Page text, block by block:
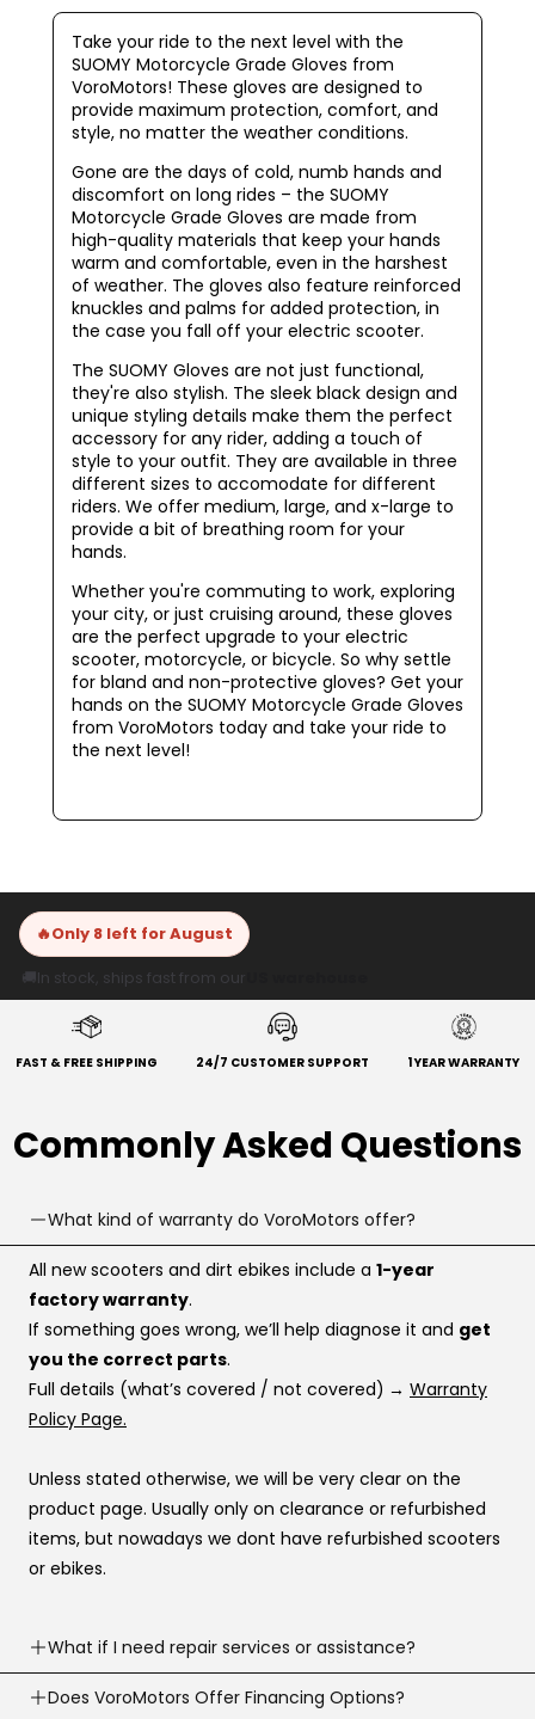
Take your ride to the next level with the
SUOMY Motorcycle Grade Gloves from
VoroMotors! These gloves are designed to
provide maximum protection, comfort, and
style, no matter the weather conditions.
Gone are the days of cold, numb hands and
discomfort on long rides – the SUOMY
Motorcycle Grade Gloves are made from
high-quality materials that keep your hands
warm and comfortable, even in the harshest
of weather. The gloves also feature reinforced
knuckles and palms for added protection, in
the case you fall off your electric scooter.
The SUOMY Gloves are not just functional,
they're also stylish. The sleek black design and
unique styling details make them the perfect
accessory for any rider, adding a touch of
style to your outfit. They are available in three
different sizes to accomodate for different
riders. We offer medium, large, and x-large to
provide a bit of breathing room for your
hands.
Whether you're commuting to work, exploring
your city, or just cruising around, these gloves
are the perfect upgrade to your electric
scooter, motorcycle, or bicycle. So why settle
for bland and non-protective gloves? Get your
hands on the SUOMY Motorcycle Grade Gloves
from VoroMotors today and take your ride to
the next level!
🔥Only 8 left for August
🚚In stock, ships fast from our
FAST & FREE SHIPPING 24/7 CUSTOMER SUPPORT 1 YEAR WARRANTY
Commonly Asked Questions
What kind of warranty do VoroMotors offer?
All new scooters and dirt ebikes include a 1-year
factory warranty.
If something goes wrong, we’ll help diagnose it and get
you the correct parts.
Full details (what’s covered / not covered) → Warranty
Policy Page.
Unless stated otherwise, we will be very clear on the
product page. Usually only on clearance or refurbished
items, but nowadays we dont have refurbished scooters
or ebikes.
What if I need repair services or assistance?
Need help? Our support team is available7 days a
Does VoroMotors Offer Financing Options?